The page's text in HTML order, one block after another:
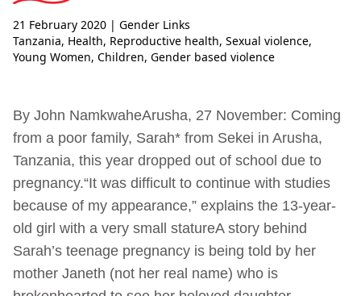
21 February 2020 | Gender Links
Tanzania, Health, Reproductive health, Sexual violence,
Young Women, Children, Gender based violence
By John NamkwaheArusha, 27 November: Coming
from a poor family, Sarah* from Sekei in Arusha,
Tanzania, this year dropped out of school due to
pregnancy.“It was difficult to continue with studies
because of my appearance,” explains the 13-year-
old girl with a very small statureA story behind
Sarah’s teenage pregnancy is being told by her
mother Janeth (not her real name) who is